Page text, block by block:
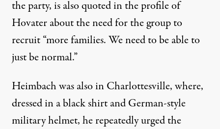
the party, is also quoted in the profile of
Hovater about the need for the group to
recruit “more families. We need to be able to
just be normal.”
Heimbach was also in Charlottesville, where,
dressed in a black shirt and German-style
military helmet, he repeatedly urged the